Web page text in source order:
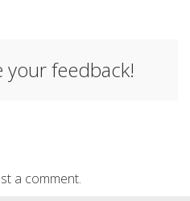
your feedback!
a comment.